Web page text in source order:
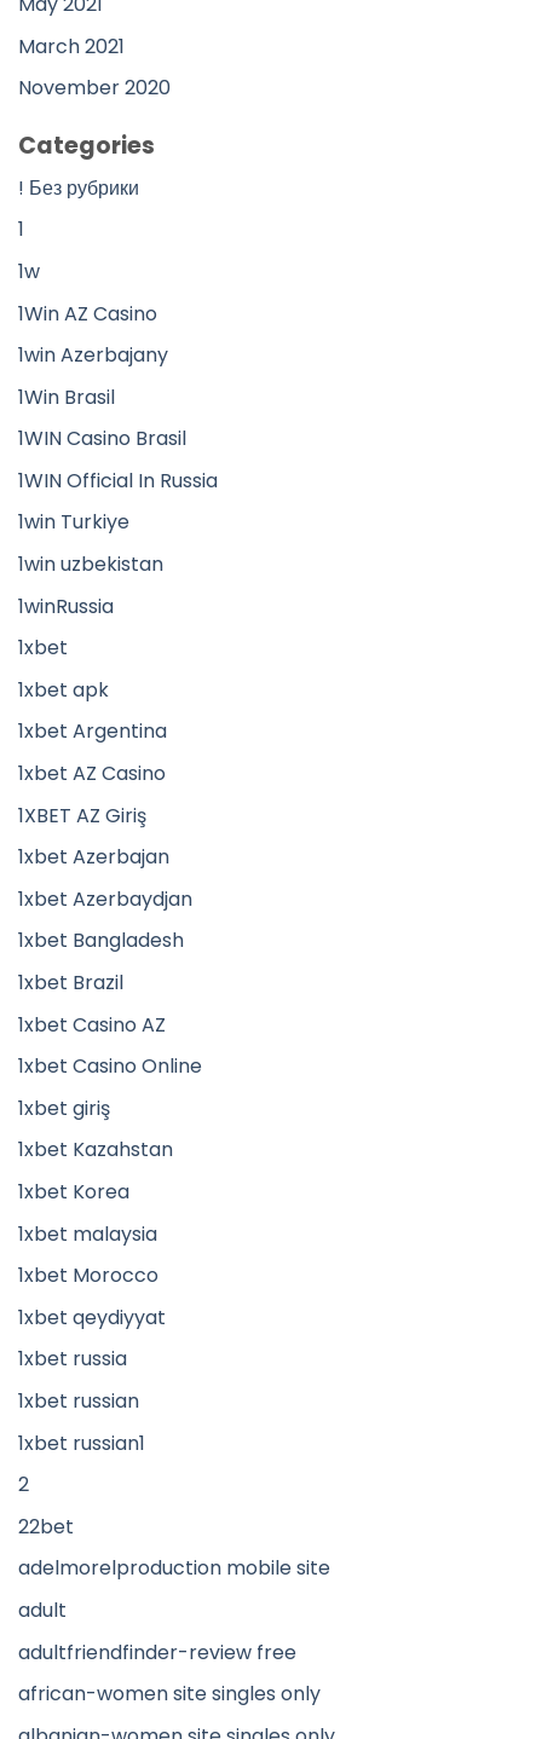
March 2021
November 2020
Categories
! Без рубрики
1
1w
1Win AZ Casino
1win Azerbajany
1Win Brasil
1WIN Casino Brasil
1WIN Official In Russia
1win Turkiye
1win uzbekistan
1winRussia
1xbet
1xbet apk
1xbet Argentina
1xbet AZ Casino
1XBET AZ Giriş
1xbet Azerbajan
1xbet Azerbaydjan
1xbet Bangladesh
1xbet Brazil
1xbet Casino AZ
1xbet Casino Online
1xbet giriş
1xbet Kazahstan
1xbet Korea
1xbet malaysia
1xbet Morocco
1xbet qeydiyyat
1xbet russia
1xbet russian
1xbet russian1
2
22bet
adelmorelproduction mobile site
adult
adultfriendfinder-review free
african-women site singles only